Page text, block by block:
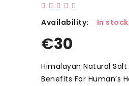
Availability: In stock
€30
Himalayan Natural
Benefits For Human’s